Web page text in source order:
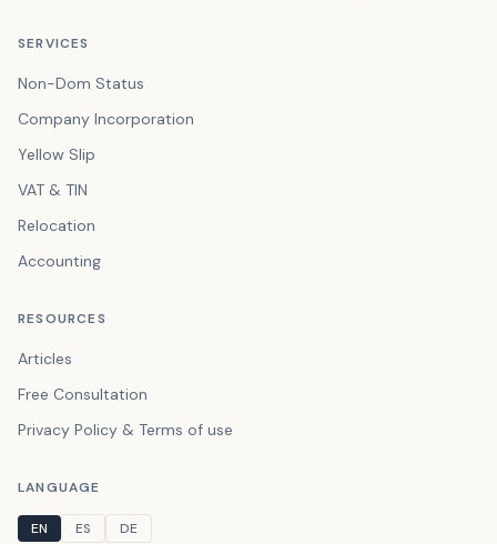
SERVICES
Non-Dom Status
Company Incorporation
Yellow Slip
VAT & TIN
Relocation
Accounting
RESOURCES
Articles
Free Consultation
Privacy Policy & Terms of use
LANGUAGE
EN ES DE